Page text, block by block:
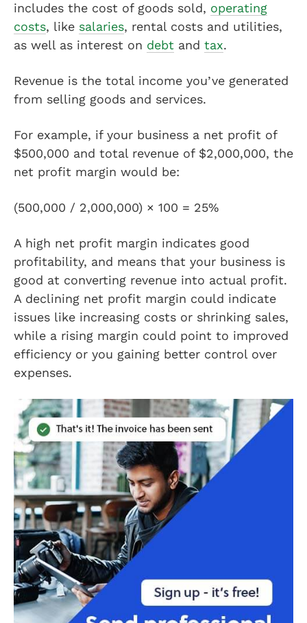
includes the cost of goods sold, operating
costs, like salaries, rental costs and utilities,
as well as interest on debt and tax.
Revenue is the total income you’ve generated
from selling goods and services.
For example, if your business a net profit of
$500,000 and total revenue of $2,000,000, the
net profit margin would be:
(500,000 / 2,000,000) × 100 = 25%
A high net profit margin indicates good
profitability, and means that your business is
good at converting revenue into actual profit.
A declining net profit margin could indicate
issues like increasing costs or shrinking sales,
while a rising margin could point to improved
efficiency or you gaining better control over
expenses.